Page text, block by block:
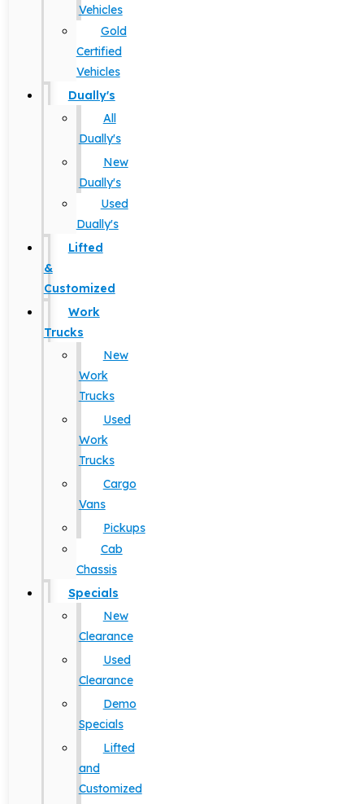
Vehicles
Gold
Certified
Vehicles
Dually's
All
Dually's
New
Dually's
Used
Dually's
Lifted
&
Customized
Work
Trucks
New
Work
Trucks
Used
Work
Trucks
Cargo
Vans
Pickups
Cab
Chassis
Specials
New
Clearance
Used
Clearance
Demo
Specials
Lifted
and
Customized